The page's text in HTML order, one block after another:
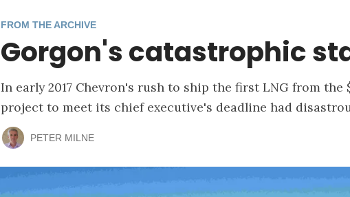
FROM THE ARCHIVE
Gorgon's catastrophic
In early 2017 Chevron's rush to ship the first LNG from the
project to meet its chief executive's deadline had
PETER MILNE